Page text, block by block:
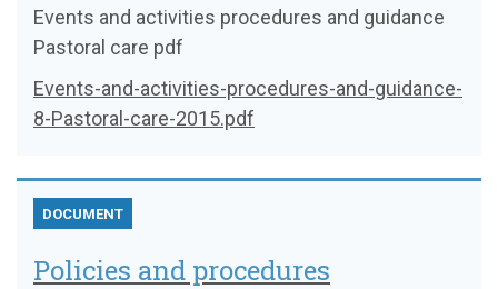
Events and activities procedures and guidance
Pastoral care pdf
Events-and-activities-procedures-and-guidance-
8-Pastoral-care-2015.pdf
DOCUMENT
Policies and procedures